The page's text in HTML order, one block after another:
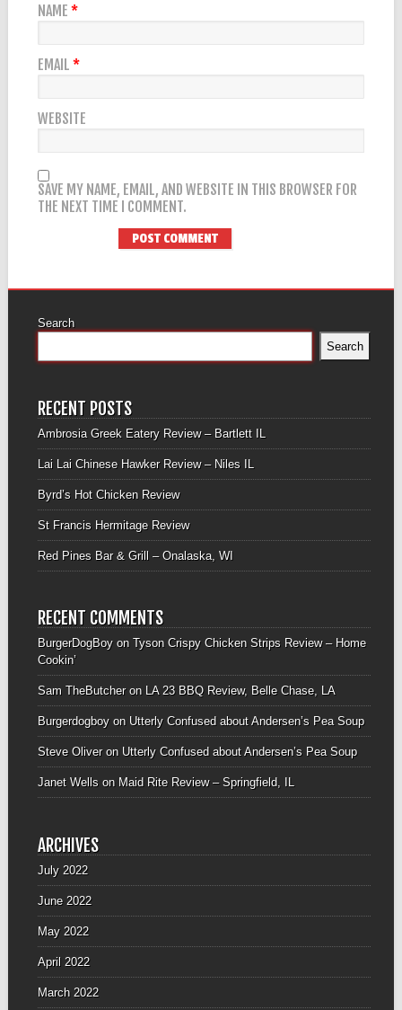
NAME *
EMAIL *
WEBSITE
SAVE MY NAME, EMAIL, AND WEBSITE IN THIS BROWSER FOR
THE NEXT TIME I COMMENT.
Search
Search
RECENT POSTS
Ambrosia Greek Eatery Review – Bartlett IL
Lai Lai Chinese Hawker Review – Niles IL
Byrd’s Hot Chicken Review
St Francis Hermitage Review
Red Pines Bar & Grill – Onalaska, WI
RECENT COMMENTS
BurgerDogBoyon Tyson Crispy Chicken Strips Review – Home
Cookin’
Sam TheButcheron LA 23 BBQ Review, Belle Chase, LA
Burgerdogboyon Utterly Confused about Andersen’s Pea Soup
Steve Oliveron Utterly Confused about Andersen’s Pea Soup
Janet Wellson Maid Rite Review – Springfield, IL
ARCHIVES
July 2022
June 2022
May 2022
April 2022
March 2022